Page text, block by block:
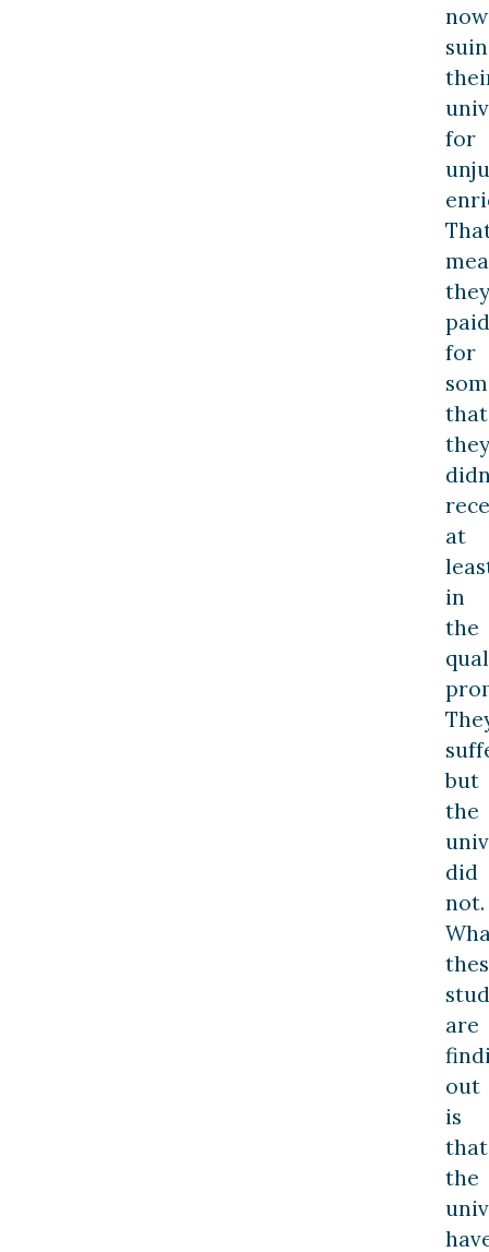
now
for
they
paid
for
that
they
at
in
the
but
the
did
not.
are
out
is
that
the